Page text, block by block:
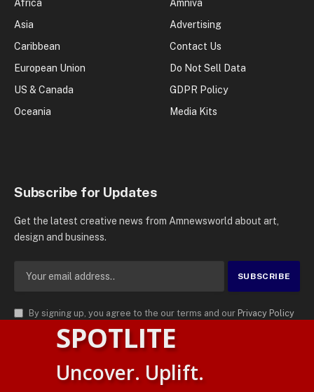
Africa
Asia
Caribbean
European Union
US & Canada
Oceania
Amniva
Advertising
Contact Us
Do Not Sell Data
GDPR Policy
Media Kits
Subscribe for Updates
Get the latest creative news from Amnewsworld about art,
design and business.
By signing up, you agree to the our terms and our Privacy Policy
agreement.
AMN News Agency
. | All Rights Reserved | Amnewsworld is
Trademark of AMN News Agency | No Part of This Platform May be
SPOTLITE
Uncover. Uplift.